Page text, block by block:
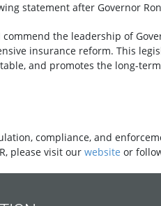
statement after Governor
the leadership of
insurance reform. This
and promotes the long-
compliance, and
please visit our website or